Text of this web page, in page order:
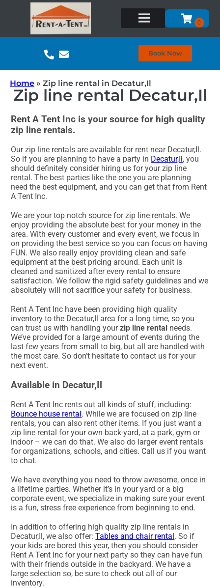
Book Now
Home » Zip line rental in Decatur,Il
Zip line rental Decatur,Il
Rent A Tent Inc is your source for high quality
zip line rentals.
Our zip line rentals are available for rent near Decatur,Il.
So if you are planning to have a party in Decatur,Il, you
should definitely consider hiring us for your zip line
rental. The best parties like the one you are planning
need the best equipment, and you can get that from Rent
A Tent Inc.
We are your top notch source for zip line rentals. We
enjoy providing the absolute best for your money in the
area. With every customer and every event, we focus in
on providing the best service so you can focus on having
FUN. We also really enjoy providing clean and safe
equipment at the best pricing around. Each unit is
cleaned and sanitized after every rental to ensure
satisfaction. We follow the rigid safety guidelines and we
absolutely will not sacrifice your safety for business.
Rent A Tent Inc have been providing high quality
inventory to the Decatur,Il area for a long time, so you
can trust us with handling yourzip line rental needs.
We’ve provided for a large amount of events during the
last few years from small to big, but all are handled with
the most care. So don’t hesitate to contact us for your
next event.
Available in Decatur,Il
Rent A Tent Inc rents out all kinds of stuff, including:
Bounce house rental. While we are focused on zip line
rentals, you can also rent other items. If you just want a
zip line rental for your own back-yard, at a park, gym or
indoor – we can do that. We also do larger event rentals
for organizations, schools, and cities. Call us if you want
to chat.
We have everything you need to throw awesome, once in
a lifetime parties. Whether it’s in your yard or a big
corporate event, we specialize in making sure your event
is a fun, stress free experience from beginning to end.
In addition to offering high quality zip line rentals in
Decatur,Il, we also offer:Tables and chair rental. So if
your kids are bored this year, then you should consider
Rent A Tent Inc for your next party so they can have fun
with their friends outside in the backyard. We have a
large selection so, be sure to check out all of our
inventory.